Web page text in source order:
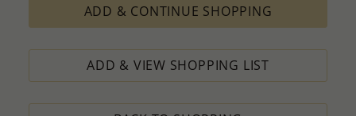
ADD & CONTINUE SHOPPING
ADD & VIEW SHOPPING LIST